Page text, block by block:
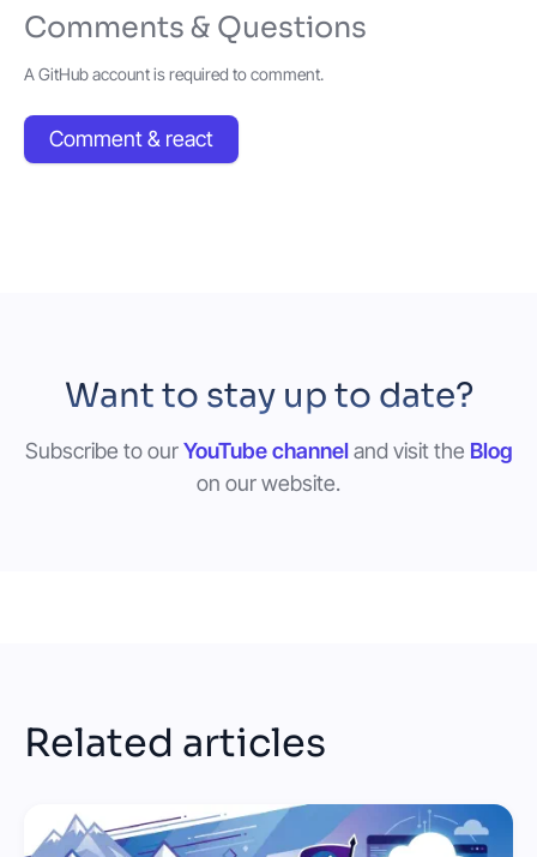
Comments & Questions
A GitHub account is required to comment.
Comment & react
Want to stay up to date?
Subscribe to ourYouTube channeland visit the Blog
on our website.
Related articles